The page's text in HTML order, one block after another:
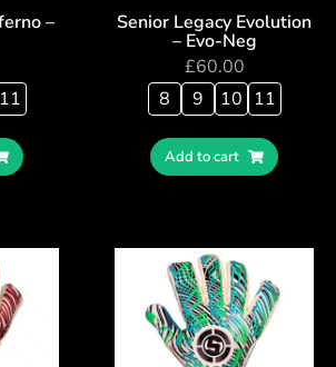
–
11
Senior Legacy Evolution
– Evo-Neg
£60.00
8
9 10 11
Add to cart